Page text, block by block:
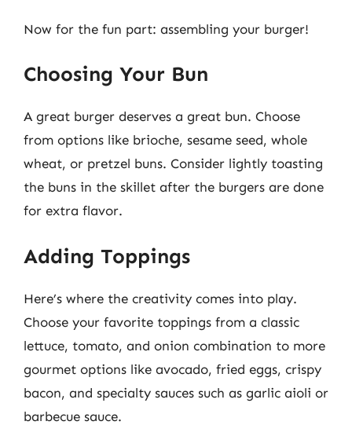
Now for the fun part: assembling your burger!
Choosing Your Bun
A great burger deserves a great bun. Choose
from options like brioche, sesame seed, whole
wheat, or pretzel buns. Consider lightly toasting
the buns in the skillet after the burgers are done
for extra flavor.
Adding Toppings
Here’s where the creativity comes into play.
Choose your favorite toppings from a classic
lettuce, tomato, and onion combination to more
gourmet options like avocado, fried eggs, crispy
bacon, and specialty sauces such as garlic aioli or
barbecue sauce.